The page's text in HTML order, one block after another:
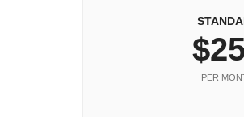
PER